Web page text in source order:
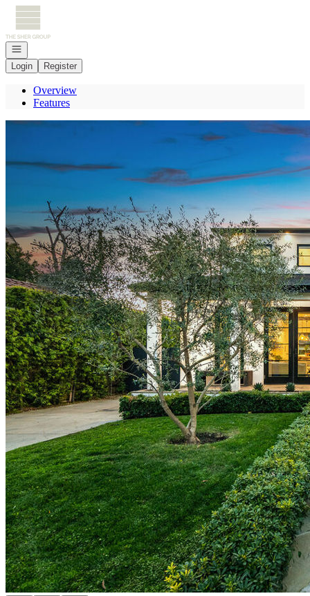
Go to: Homepage
Open navigation
Login
Register
Overview
Features